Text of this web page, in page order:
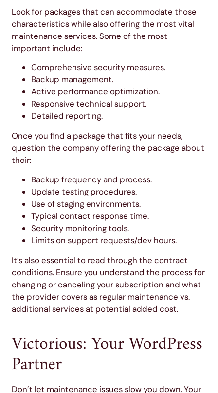
Look for packages that can accommodate those
characteristics while also offering the most vital
maintenance services. Some of the most
important include:
Comprehensive security measures.
Backup management.
Active performance optimization.
Responsive technical support.
Detailed reporting.
Once you find a package that fits your needs,
question the company offering the package about
their:
Backup frequency and process.
Update testing procedures.
Use of staging environments.
Typical contact response time.
Security monitoring tools.
Limits on support requests/dev hours.
It’s also essential to read through the contract
conditions. Ensure you understand the process for
changing or canceling your subscription and what
the provider covers as regular maintenance vs.
additional services at potential added cost.
Victorious: Your WordPress
Partner
Don’t let maintenance issues slow you down. Your